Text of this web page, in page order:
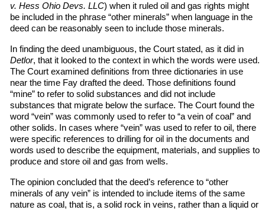
v. Hess Ohio Devs. LLC) when it ruled oil and gas rights might
be included in the phrase “other minerals” when language in the
deed can be reasonably seen to include those minerals.
In finding the deed unambiguous, the Court stated, as it did in
Detlor, that it looked to the context in which the words were used.
The Court examined definitions from three dictionaries in use
near the time Fay drafted the deed. Those definitions found
“mine” to refer to solid substances and did not include
substances that migrate below the surface. The Court found the
word “vein” was commonly used to refer to “a vein of coal” and
other solids. In cases where “vein” was used to refer to oil, there
were specific references to drilling for oil in the documents and
words used to describe the equipment, materials, and supplies to
produce and store oil and gas from wells.
The opinion concluded that the deed’s reference to “other
minerals of any vein” is intended to include items of the same
nature as coal, that is, a solid rock in veins, rather than a liquid or